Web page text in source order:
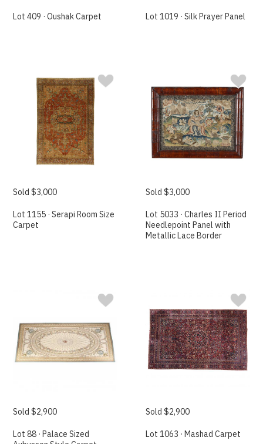
Lot 409 · Oushak Carpet Lot 1019 · Silk Prayer Panel
Sold $3,000
Lot 1155 · Serapi Room Size
Carpet
Sold $3,000
Lot 5033 · Charles II Period
Needlepoint Panel with
Metallic Lace Border
Sold $2,900
Lot 88 · Palace Sized
Sold $2,900
Lot 1063 · Mashad Carpet